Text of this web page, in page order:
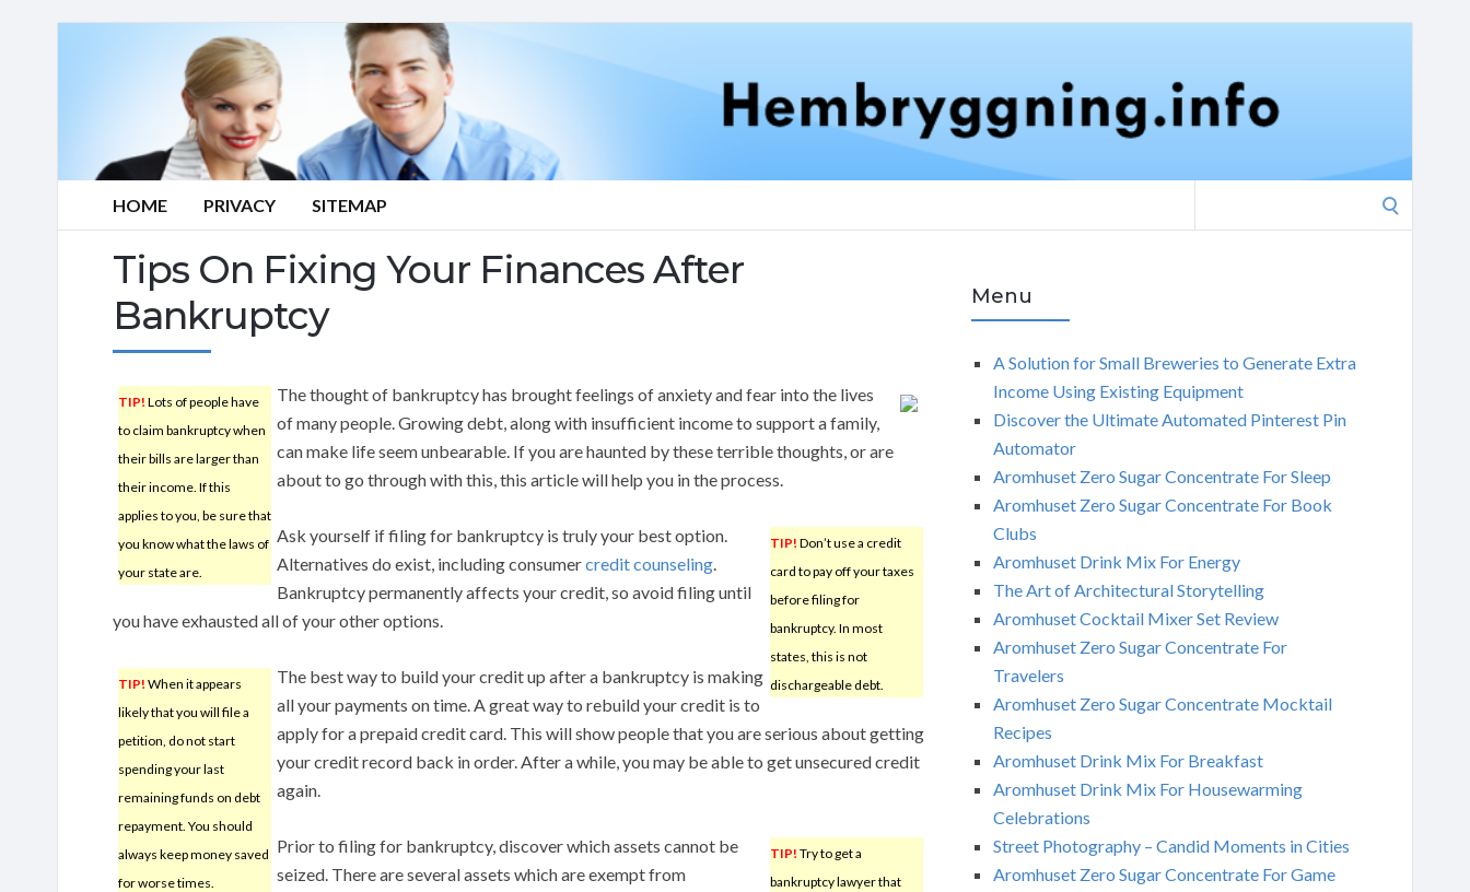
HOME PRIVACY SITEMAP
Tips On Fixing Your Finances After
Bankruptcy
TIP! Lots of people have
to claim bankruptcy when
their bills are larger than
their income. If this
applies to you, be sure that
you know what the laws of
your state are.
The thought of bankruptcy has brought feelings of anxiety and fear into the lives
of many people. Growing debt, along with insufficient income to support a family,
can make life seem unbearable. If you are haunted by these terrible thoughts, or are
about to go through with this, this article will help you in the process.
TIP! Don’t use a credit
card to pay off your taxes
before filing for
bankruptcy. In most
states, this is not
dischargeable debt.
Ask yourself if filing for bankruptcy is truly your best option.
Alternatives do exist, including consumercredit counseling.
Bankruptcy permanently affects your credit, so avoid filing until
you have exhausted all of your other options.
TIP! When it appears
likely that you will file a
petition, do not start
spending your last
remaining funds on debt
repayment. You should
always keep money saved
for worse times.
The best way to build your credit up after a bankruptcy is making
all your payments on time. A great way to rebuild your credit is to
apply for a prepaid credit card. This will show people that you are serious about getting
your credit record back in order. After a while, you may be able to get unsecured credit
again.
TIP! Try to get a
bankruptcy lawyer that
Prior to filing for bankruptcy, discover which assets cannot be
seized. There are several assets which are exempt from
Menu
A Solution for Small Breweries to Generate Extra
Income Using Existing Equipment
Discover the Ultimate Automated Pinterest Pin
Automator
Aromhuset Zero Sugar Concentrate For Sleep
Aromhuset Zero Sugar Concentrate For Book
Clubs
Aromhuset Drink Mix For Energy
The Art of Architectural Storytelling
Aromhuset Cocktail Mixer Set Review
Aromhuset Zero Sugar Concentrate For
Travelers
Aromhuset Zero Sugar Concentrate Mocktail
Recipes
Aromhuset Drink Mix For Breakfast
Aromhuset Drink Mix For Housewarming
Celebrations
Street Photography – Candid Moments in Cities
Aromhuset Zero Sugar Concentrate For Game